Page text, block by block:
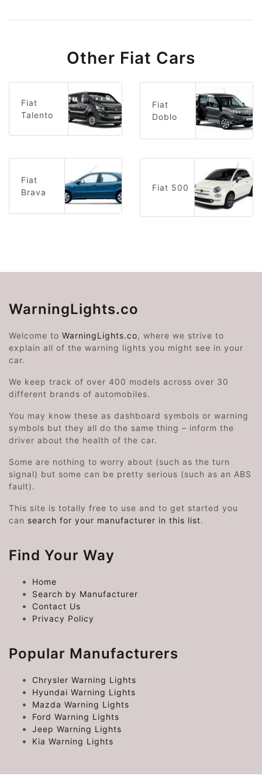
Other Fiat Cars
Fiat
Talento
Fiat
Doblo
Fiat
Brava
Fiat 500
WarningLights.co
Welcome to WarningLights.co, where we strive to
explain all of the warning lights you might see in your
car.
We keep track of over 400 models across over 30
different brands of automobiles.
You may know these as dashboard symbols or warning
symbols but they all do the same thing – inform the
driver about the health of the car.
Some are nothing to worry about (such as the turn
signal) but some can be pretty serious (such as an ABS
fault).
This site is totally free to use and to get started you
can search for your manufacturer in this list.
Find Your Way
Home
Search by Manufacturer
Contact Us
Privacy Policy
Popular Manufacturers
Chrysler Warning Lights
Hyundai Warning Lights
Mazda Warning Lights
Ford Warning Lights
Jeep Warning Lights
Kia Warning Lights